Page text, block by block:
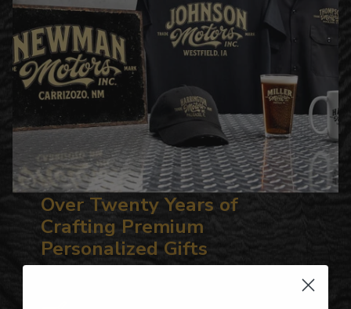
Over Twenty Years of
Crafting Premium
Personalized Gifts